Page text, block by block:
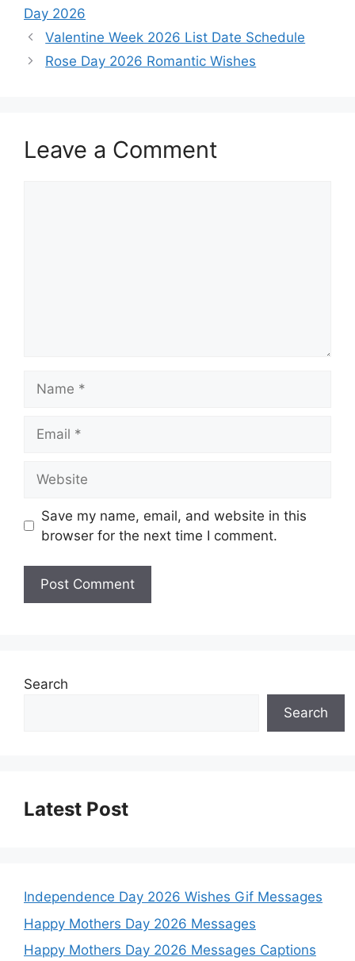
Day 2026
Valentine Week 2026 List Date Schedule
Rose Day 2026 Romantic Wishes
Leave a Comment
Save my name, email, and website in this
browser for the next time I comment.
Search
Search
Latest Post
Independence Day 2026 Wishes Gif Messages
Happy Mothers Day 2026 Messages
Happy Mothers Day 2026 Messages Captions